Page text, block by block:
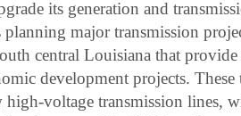
its generation and
major transmission
central Louisiana that
development projects. These
voltage transmission lines,